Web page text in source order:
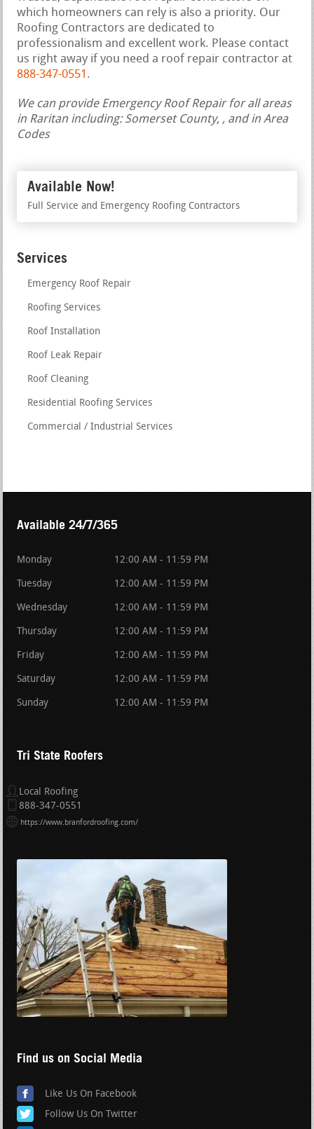
which homeowners can rely is also a priority. Our
Roofing Contractors are dedicated to
professionalism and excellent work. Please contact
us right away if you need a roof repair contractor at
888-347-0551 .
We can provide Emergency Roof Repair for all areas
in Raritan including: Somerset County, , and in Area
Codes
Available Now!
Full Service and Emergency Roofing Contractors
Services
Emergency Roof Repair
Roofing Services
Roof Installation
Roof Leak Repair
Roof Cleaning
Residential Roofing Services
Commercial / Industrial Services
Available 24/7/365
Monday 12:00 AM - 11:59 PM
Tuesday 12:00 AM - 11:59 PM
Wednesday 12:00 AM - 11:59 PM
Thursday 12:00 AM - 11:59 PM
Friday 12:00 AM - 11:59 PM
Saturday 12:00 AM - 11:59 PM
Sunday 12:00 AM - 11:59 PM
Tri State Roofers
Local Roofing
888-347-0551
https://www.branfordroofing.com/
Find us on Social Media
Like Us On Facebook
Follow Us On Twitter